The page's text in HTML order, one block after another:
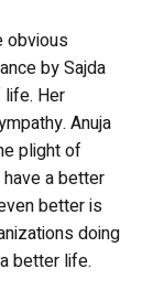
obvious
by Sajda
life. Her
Anuja
plight of
a better
better is
doing
better life.